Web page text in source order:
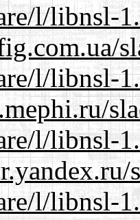
l/libnsl-
l/libnsl-
l/libnsl-
l/libnsl-